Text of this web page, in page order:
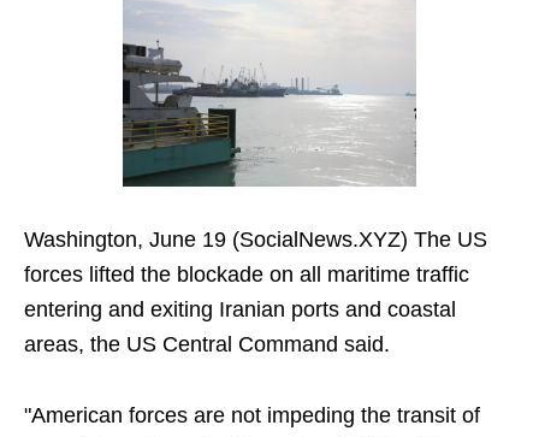
Washington, June 19 (SocialNews.XYZ) The US
forces lifted the blockade on all maritime traffic
entering and exiting Iranian ports and coastal
areas, the US Central Command said.
"American forces are not impeding the transit of